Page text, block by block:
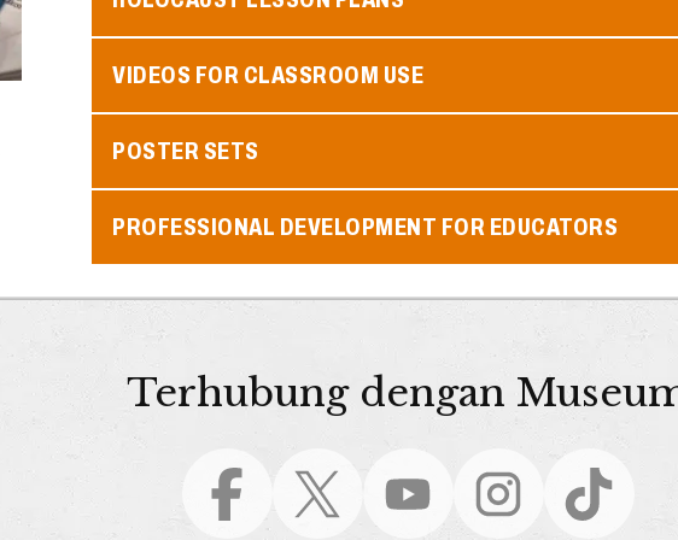
VIDEOS FOR CLASSROOM USE
POSTER SETS
PROFESSIONAL DEVELOPMENT FOR EDUCATORS
Terhubung dengan